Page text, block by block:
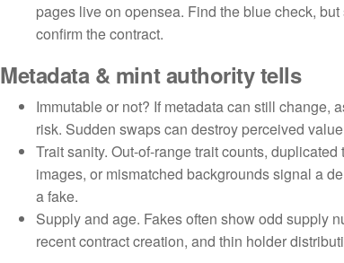
pages live on opensea. Find the blue check,
confirm the contract.
Metadata & mint authority tells
Immutable or not? If metadata can still change,
risk. Sudden swaps can destroy perceived
Trait sanity. Out-of-range trait counts, duplicated
images, or mismatched backgrounds signal a
a fake.
Supply and age. Fakes often show odd supply
recent contract creation, and thin holder